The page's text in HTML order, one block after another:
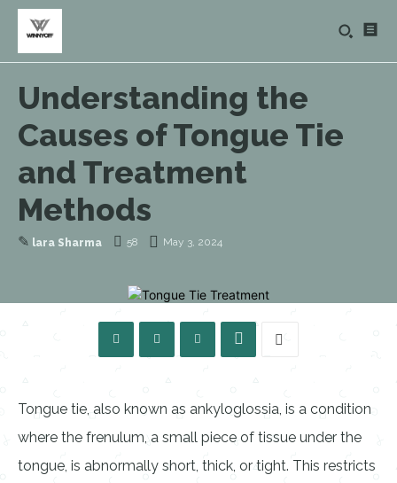
Understanding the
Causes of Tongue Tie
and Treatment
Methods
✎ lara Sharma 58 May 3, 2024
Tongue tie, also known as ankyloglossia, is a condition
where the frenulum, a small piece of tissue under the
tongue, is abnormally short, thick, or tight. This restricts